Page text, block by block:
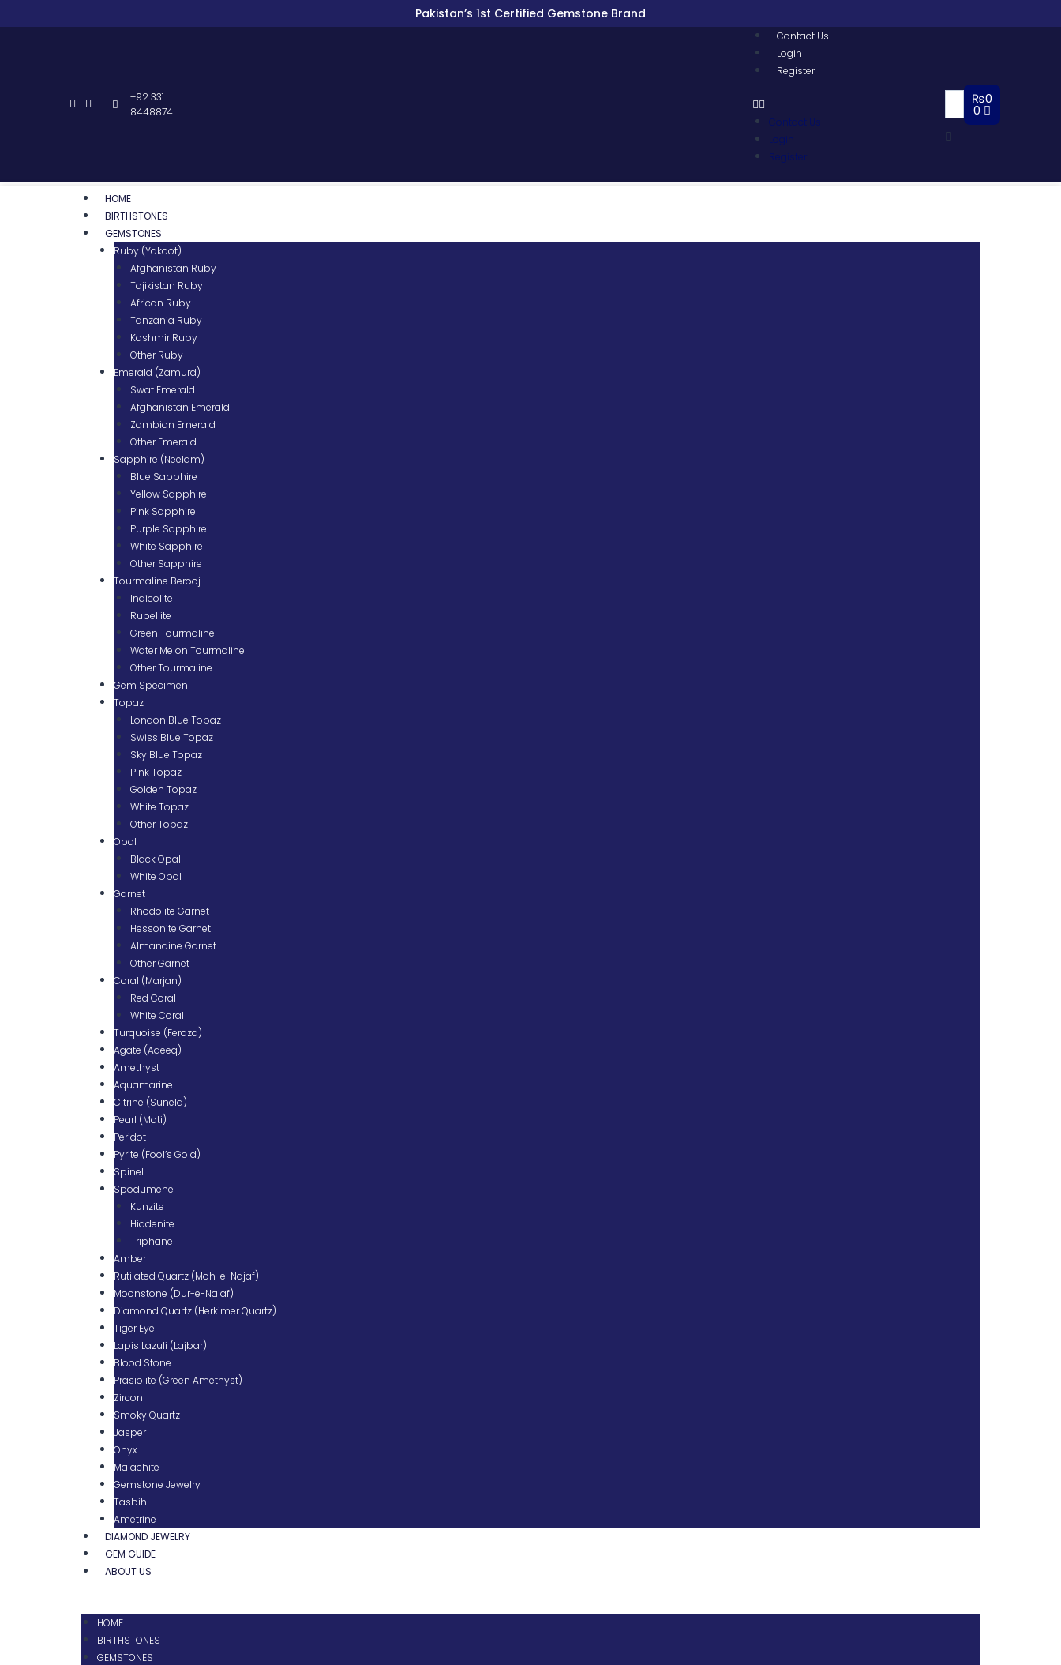
Pakistan’s 1st Certified Gemstone Brand
+92 331
8448874
Contact Us
Login
Register
Contact Us
Login
Register
₨0
0
HOME
BIRTHSTONES
GEMSTONES
Ruby (Yakoot)
Afghanistan Ruby
Tajikistan Ruby
African Ruby
Tanzania Ruby
Kashmir Ruby
Other Ruby
Emerald (Zamurd)
Swat Emerald
Afghanistan Emerald
Zambian Emerald
Other Emerald
Sapphire (Neelam)
Blue Sapphire
Yellow Sapphire
Pink Sapphire
Purple Sapphire
White Sapphire
Other Sapphire
Tourmaline Berooj
Indicolite
Rubellite
Green Tourmaline
Water Melon Tourmaline
Other Tourmaline
Gem Specimen
Topaz
London Blue Topaz
Swiss Blue Topaz
Sky Blue Topaz
Pink Topaz
Golden Topaz
White Topaz
Other Topaz
Opal
Black Opal
White Opal
Garnet
Rhodolite Garnet
Hessonite Garnet
Almandine Garnet
Other Garnet
Coral (Marjan)
Red Coral
White Coral
Turquoise (Feroza)
Agate (Aqeeq)
Amethyst
Aquamarine
Citrine (Sunela)
Pearl (Moti)
Peridot
Pyrite (Fool’s Gold)
Spinel
Spodumene
Kunzite
Hiddenite
Triphane
Amber
Rutilated Quartz (Moh-e-Najaf)
Moonstone (Dur-e-Najaf)
Diamond Quartz (Herkimer Quartz)
Tiger Eye
Lapis Lazuli (Lajbar)
Blood Stone
Prasiolite (Green Amethyst)
Zircon
Smoky Quartz
Jasper
Onyx
Malachite
Gemstone Jewelry
Tasbih
Ametrine
DIAMOND JEWELRY
GEM GUIDE
ABOUT US
HOME
BIRTHSTONES
GEMSTONES